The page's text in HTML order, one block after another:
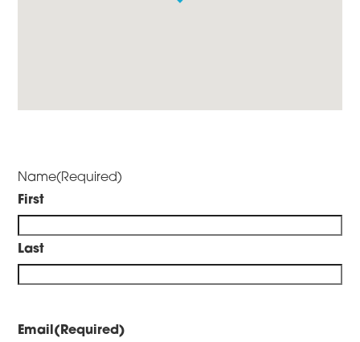
Name(Required)
First
Last
Email(Required)